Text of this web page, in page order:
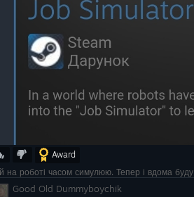
Award
на роботі часом симулюю. Тепер і вдома буду
Good Old Dummyboychik